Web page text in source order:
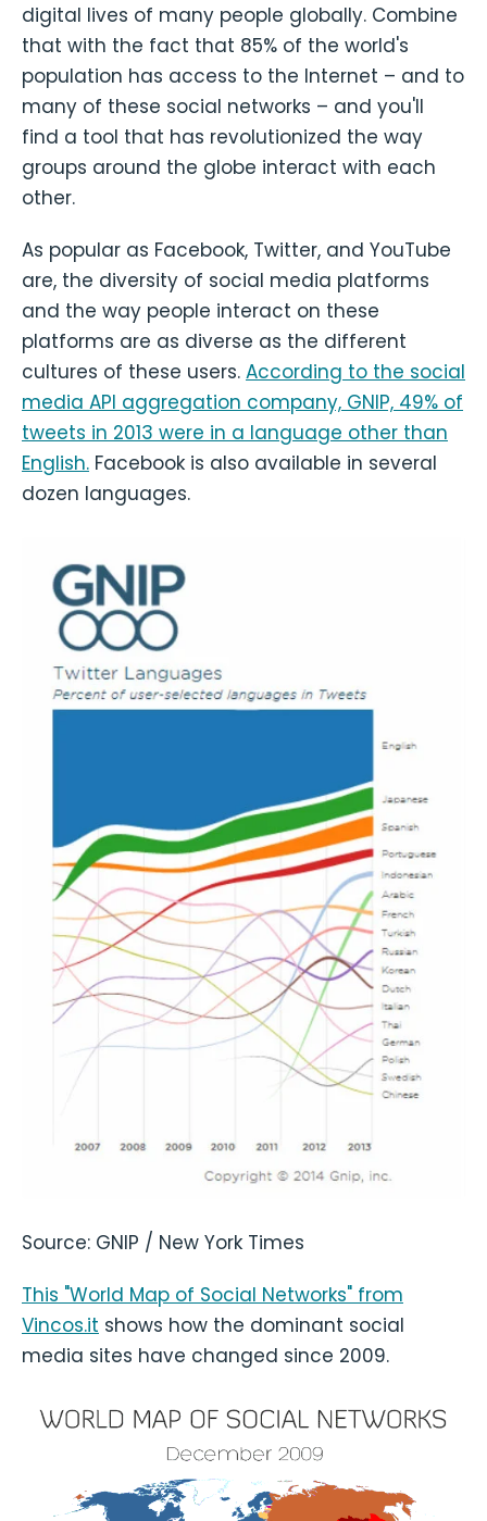
digital lives of many people globally. Combine
that with the fact that 85% of the world's
population has access to the Internet – and to
many of these social networks – and you'll
find a tool that has revolutionized the way
groups around the globe interact with each
other.
As popular as Facebook, Twitter, and YouTube
are, the diversity of social media platforms
and the way people interact on these
platforms are as diverse as the different
cultures of these users. According to the social
media API aggregation company, GNIP, 49% of
tweets in 2013 were in a language other than
English. Facebook is also available in several
dozen languages.
Source: GNIP / New York Times
This "World Map of Social Networks" from
Vincos.it shows how the dominant social
media sites have changed since 2009.